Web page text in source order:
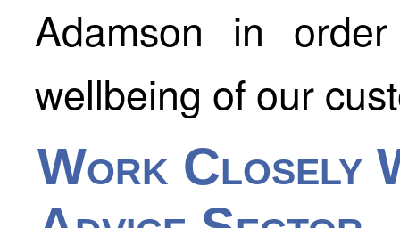
Adamson in
wellbeing of our
Work Closely